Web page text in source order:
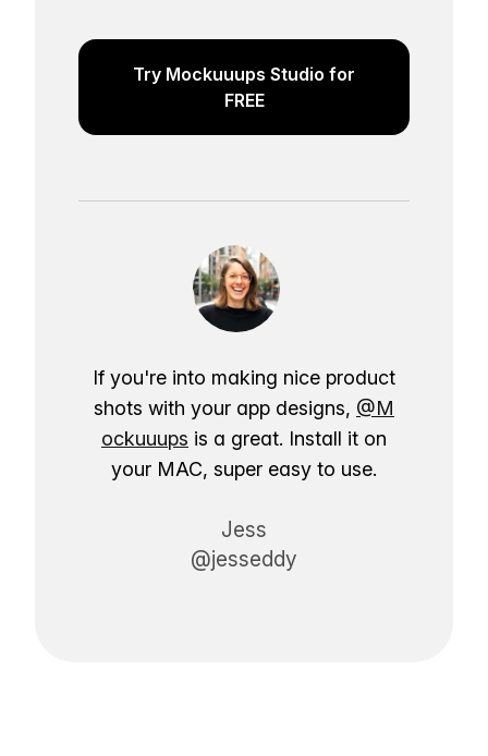
Try Mockuuups Studio for
FREE
If you're into making nice product
shots with your app designs, @M
ockuuups is a great. Install it on
your MAC, super easy to use.
Jess
@jesseddy